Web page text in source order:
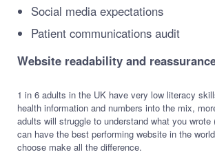
Social media expectations
Patient communications audit
Website readability and
1 in 6 adults in the UK have very low literacy
health information and numbers into the mix,
adults will struggle to understand what you wrote
can have the best performing website in the
choose make all the difference.